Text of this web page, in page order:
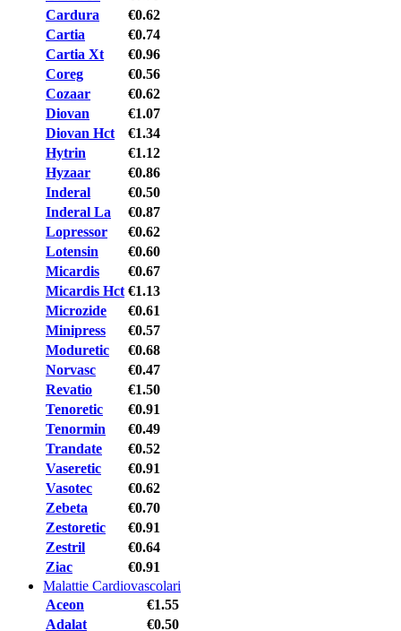
Cardura
€0.62
Cartia
€0.74
Cartia Xt
€0.96
Coreg
€0.56
Cozaar
€0.62
Diovan
€1.07
Diovan Hct
€1.34
Hytrin
€1.12
Hyzaar
€0.86
Inderal
€0.50
Inderal La
€0.87
Lopressor
€0.62
Lotensin
€0.60
Micardis
€0.67
Micardis Hct €1.13
Microzide
€0.61
Minipress
€0.57
Moduretic
€0.68
Norvasc
€0.47
Revatio
€1.50
Tenoretic
€0.91
Tenormin
€0.49
Trandate
€0.52
Vaseretic
€0.91
Vasotec
€0.62
Zebeta
€0.70
Zestoretic
€0.91
Zestril
€0.64
Ziac
€0.91
Malattie Cardiovascolari
Aceon
€1.55
Adalat
€0.50